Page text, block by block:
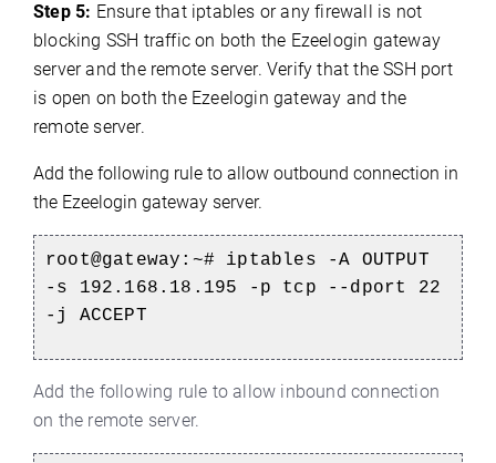
Step 5: Ensure that iptables or any firewall is not
blocking SSH traffic on both the Ezeelogin gateway
server and the remote server. Verify that the SSH port
is open on both the Ezeelogin gateway and the
remote server.
Add the following rule to allow outbound connection in
the Ezeelogin gateway server.
root@gateway:~# iptables -A OUTPUT
-s 192.168.18.195 -p tcp --dport 22
-j ACCEPT
Add the following rule to allow inbound connection
on the remote server.